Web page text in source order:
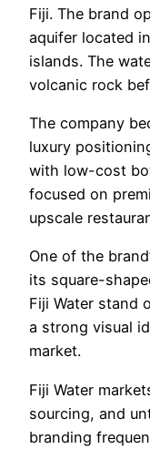
Fiji. The brand
aquifer located
islands. The
volcanic rock
The company
luxury
with low-cost
focused on
upscale
One of the
its square-
Fiji Water stand
a strong visual
market.
Fiji Water
sourcing, and
branding